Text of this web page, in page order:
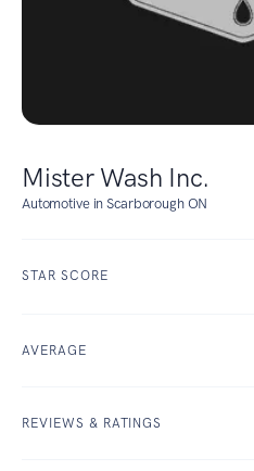
Mister Wash Inc.
Automotive in Scarborough ON
STAR SCORE
AVERAGE
REVIEWS & RATINGS